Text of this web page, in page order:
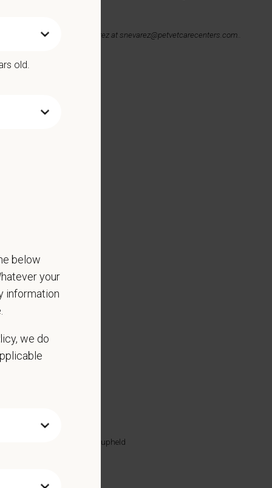
your resume to Sonni Nevarez at snevarez@petvetcarecenters.com
standards are being upheld
old.
below
your
information
we do